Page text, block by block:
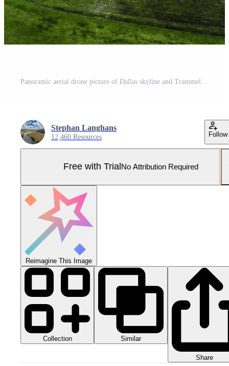
Stephan Langhans
12,460 Resources Follow
Free with Trial No Attribution Required
Reimagine This Image
Collection Similar
Share